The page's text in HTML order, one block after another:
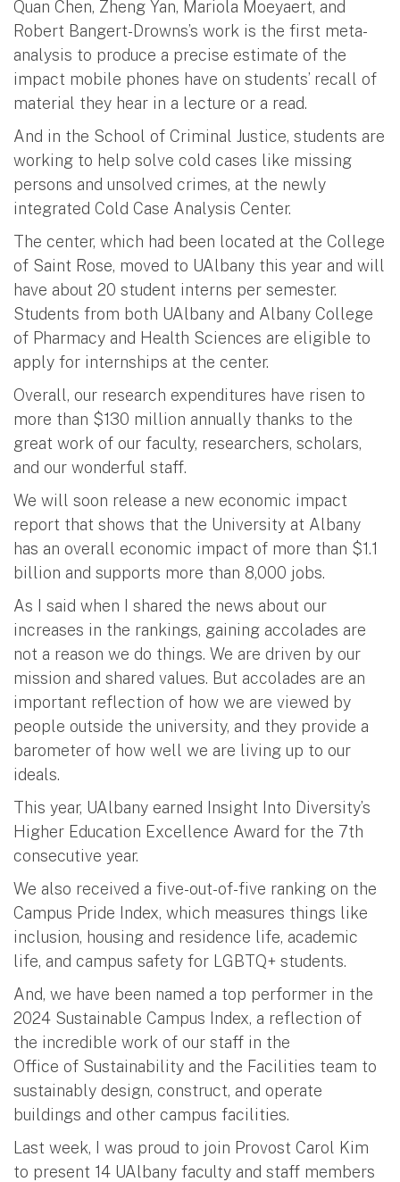
Quan Chen, Zheng Yan, Mariola Moeyaert, and
Robert Bangert-Drowns’s work is the first meta-
analysis to produce a precise estimate of the
impact mobile phones have on students’ recall of
material they hear in a lecture or a read.
And in the School of Criminal Justice, students are
working to help solve cold cases like missing
persons and unsolved crimes, at the newly
integrated Cold Case Analysis Center.
The center, which had been located at the College
of Saint Rose, moved to UAlbany this year and will
have about 20 student interns per semester.
Students from both UAlbany and Albany College
of Pharmacy and Health Sciences are eligible to
apply for internships at the center.
Overall, our research expenditures have risen to
more than $130 million annually thanks to the
great work of our faculty, researchers, scholars,
and our wonderful staff.
We will soon release a new economic impact
report that shows that the University at Albany
has an overall economic impact of more than $1.1
billion and supports more than 8,000 jobs.
As I said when I shared the news about our
increases in the rankings, gaining accolades are
not a reason we do things. We are driven by our
mission and shared values. But accolades are an
important reflection of how we are viewed by
people outside the university, and they provide a
barometer of how well we are living up to our
ideals.
This year, UAlbany earned Insight Into Diversity’s
Higher Education Excellence Award for the 7th
consecutive year.
We also received a five-out-of-five ranking on the
Campus Pride Index, which measures things like
inclusion, housing and residence life, academic
life, and campus safety for LGBTQ+ students.
And, we have been named a top performer in the
2024 Sustainable Campus Index, a reflection of
the incredible work of our staff in the
Office of Sustainability and the Facilities team to
sustainably design, construct, and operate
buildings and other campus facilities.
Last week, I was proud to join Provost Carol Kim
to present 14 UAlbany faculty and staff members